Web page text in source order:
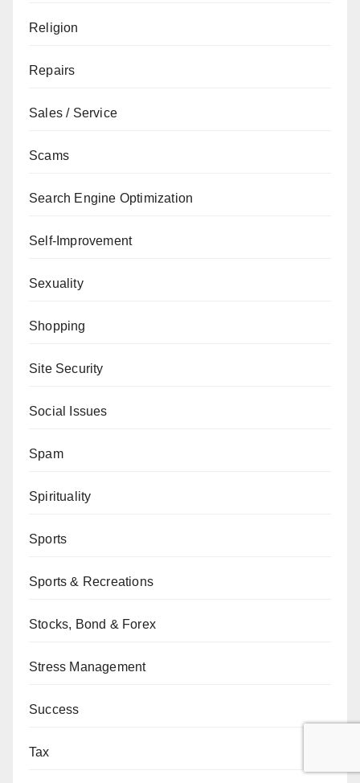
Religion
Repairs
Sales / Service
Scams
Search Engine Optimization
Self-Improvement
Sexuality
Shopping
Site Security
Social Issues
Spam
Spirituality
Sports
Sports & Recreations
Stocks, Bond & Forex
Stress Management
Success
Tax